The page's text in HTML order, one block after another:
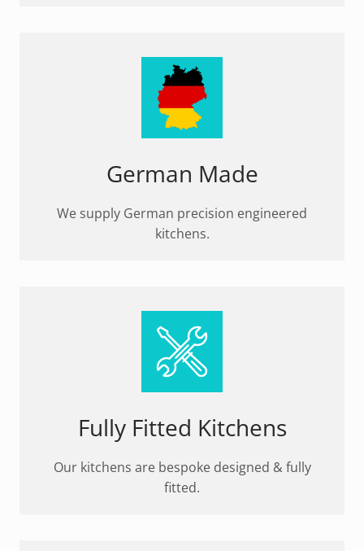
German Made
We supply German precision engineered
kitchens.
Fully Fitted Kitchens
Our kitchens are bespoke designed & fully
fitted.